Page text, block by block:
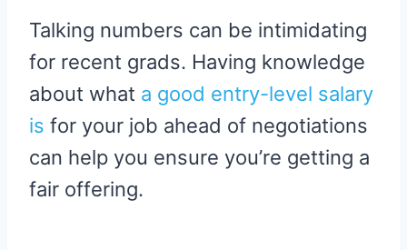
Talking numbers can be intimidating
for recent grads. Having knowledge
about what a good entry-level salary
is for your job ahead of negotiations
can help you ensure you’re getting a
fair offering.